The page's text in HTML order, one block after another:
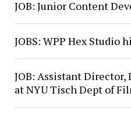
JOB: Junior Content
JOBS: WPP Hex Studio
JOB: Assistant
at NYU Tisch Dept of